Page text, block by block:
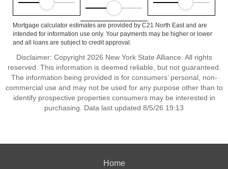
Mortgage calculator estimates are provided by C21 North East and are
intended for information use only. Your payments may be higher or lower
and all loans are subject to credit approval.
Disclaimer: Copyright 2026 New York State Alliance. All rights
reserved. This information is deemed reliable, but not guaranteed.
The information being provided is for consumers’ personal, non-
commercial use and may not be used for any purpose other than to
identify prospective properties consumers may be interested in
purchasing. Data last updated 8/5/26 19:13
Home